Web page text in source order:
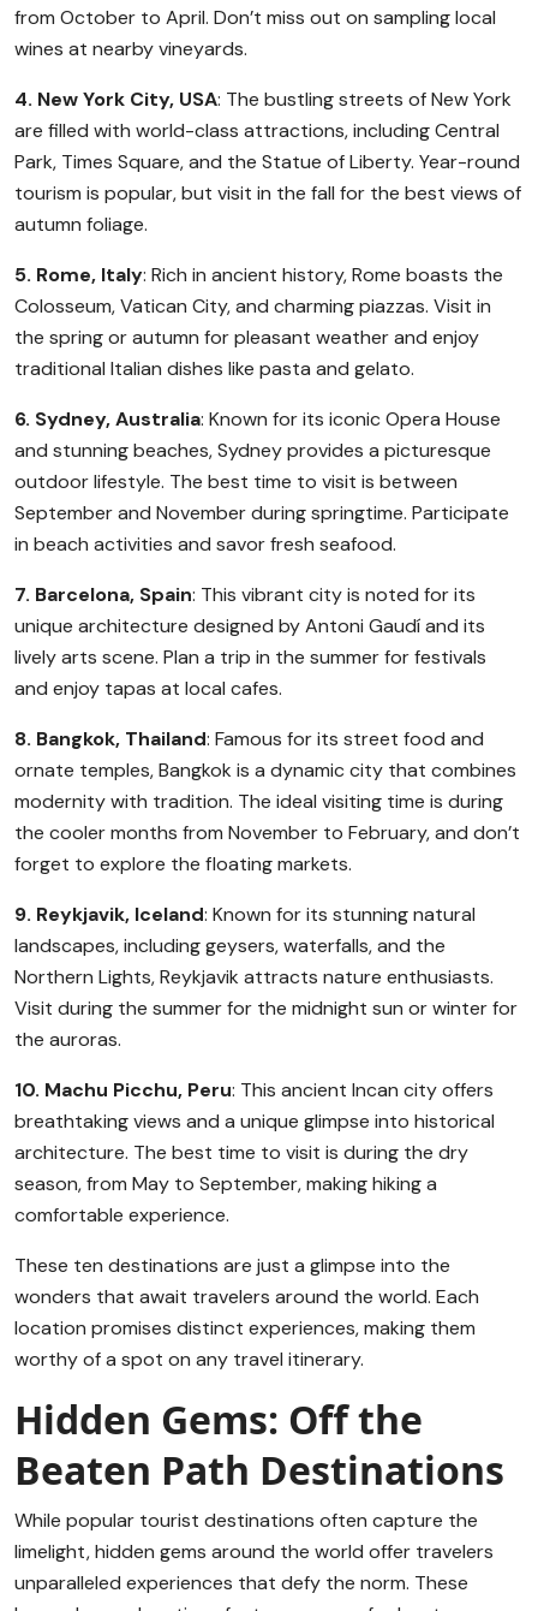
from October to April. Don’t miss out on sampling local
wines at nearby vineyards.
4. New York City, USA: The bustling streets of New York
are filled with world-class attractions, including Central
Park, Times Square, and the Statue of Liberty. Year-round
tourism is popular, but visit in the fall for the best views of
autumn foliage.
5. Rome, Italy: Rich in ancient history, Rome boasts the
Colosseum, Vatican City, and charming piazzas. Visit in
the spring or autumn for pleasant weather and enjoy
traditional Italian dishes like pasta and gelato.
6. Sydney, Australia: Known for its iconic Opera House
and stunning beaches, Sydney provides a picturesque
outdoor lifestyle. The best time to visit is between
September and November during springtime. Participate
in beach activities and savor fresh seafood.
7. Barcelona, Spain: This vibrant city is noted for its
unique architecture designed by Antoni Gaudí and its
lively arts scene. Plan a trip in the summer for festivals
and enjoy tapas at local cafes.
8. Bangkok, Thailand: Famous for its street food and
ornate temples, Bangkok is a dynamic city that combines
modernity with tradition. The ideal visiting time is during
the cooler months from November to February, and don’t
forget to explore the floating markets.
9. Reykjavik, Iceland: Known for its stunning natural
landscapes, including geysers, waterfalls, and the
Northern Lights, Reykjavik attracts nature enthusiasts.
Visit during the summer for the midnight sun or winter for
the auroras.
10. Machu Picchu, Peru: This ancient Incan city offers
breathtaking views and a unique glimpse into historical
architecture. The best time to visit is during the dry
season, from May to September, making hiking a
comfortable experience.
These ten destinations are just a glimpse into the
wonders that await travelers around the world. Each
location promises distinct experiences, making them
worthy of a spot on any travel itinerary.
Hidden Gems: Off the
Beaten Path Destinations
While popular tourist destinations often capture the
limelight, hidden gems around the world offer travelers
unparalleled experiences that defy the norm. These